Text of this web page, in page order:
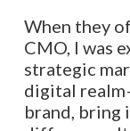
When they
CMO, I was
strategic
digital
brand, bring